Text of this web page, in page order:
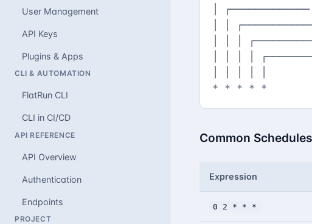
User Management
API Keys
Plugins & Apps
CLI & AUTOMATION
FlatRun CLI
CLI in CI/CD
API REFERENCE
API Overview
Authentication
Endpoints
PROJECT
│
│ │
│ │ │
│ │ │ │
* * * * *
Common Schedules
Expression
0 2 * * *